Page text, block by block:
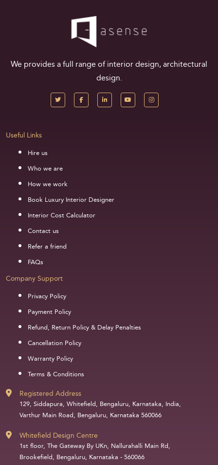
We provides a full range of interior design, architectural
design.
Useful Links
Hire us
Who we are
How we work
Book Luxury Interior Designer
Interior Cost Calculator
Contact us
Refer a friend
FAQs
Company Support
Privacy Policy
Payment Policy
Refund, Return Policy & Delay Penalties
Cancellation Policy
Warranty Policy
Terms & Conditions
Registered Address
129, Siddapura, Whitefield, Bengaluru, Karnataka, India,
Varthur Main Road, Bengaluru, Karnataka 560066
Whitefield Design Centre
1st floor, The Gateway By UKn, Nallurahalli Main Rd,
Brookefield, Bengaluru, Karnataka - 560066